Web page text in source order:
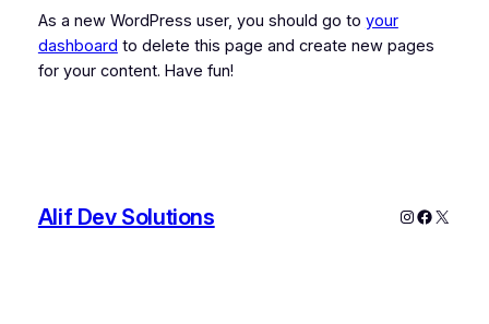
As a new WordPress user, you should go to your
dashboard to delete this page and create new pages
for your content. Have fun!
Alif Dev Solutions Instagram
X